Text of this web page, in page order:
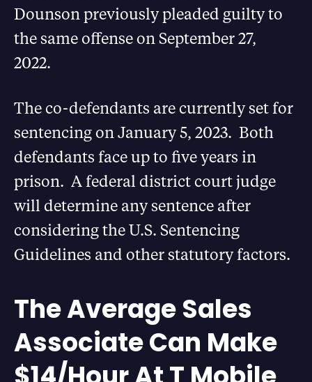
Dounson previously pleaded guilty to
the same offense on September 27,
2022.
The co-defendants are currently set for
sentencing on January 5, 2023. Both
defendants face up to five years in
prison. A federal district court judge
will determine any sentence after
considering the U.S. Sentencing
Guidelines and other statutory factors.
The Average Sales
Associate Can Make